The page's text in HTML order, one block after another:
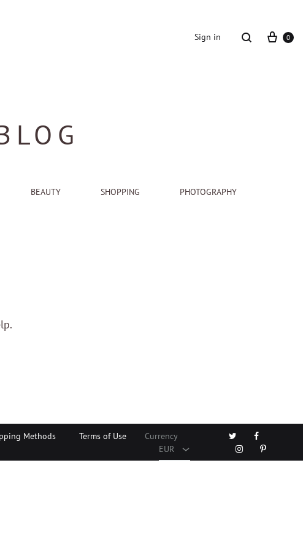
Sign in Search Cart
0
BEAUTY SHOPPING PHOTOGRAPHY
Methods Terms of Use
Currency
EUR
TwitterFacebook
InstagramPinterest